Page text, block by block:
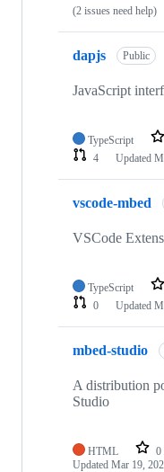
(2 issues need help)
dapjs Public
JavaScript
TypeScript
4
Updated
vscode-mbed
VSCode
TypeScript
0
Updated
mbed-studio
A distribution
Studio
HTML 0
Updated Mar 19,